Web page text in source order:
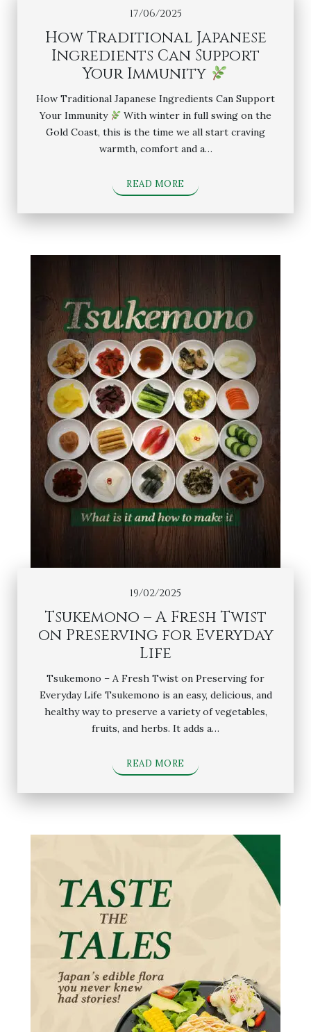
17/06/2025
How Traditional Japanese
Ingredients Can Support
Your Immunity
How Traditional Japanese Ingredients Can Support
Your Immunity
With winter in full swing on the
Gold Coast, this is the time we all start craving
warmth, comfort and a…
READ MORE
19/02/2025
Tsukemono – A Fresh Twist
on Preserving for Everyday
Life
Tsukemono – A Fresh Twist on Preserving for
Everyday Life Tsukemono is an easy, delicious, and
healthy way to preserve a variety of vegetables,
fruits, and herbs. It adds a…
READ MORE